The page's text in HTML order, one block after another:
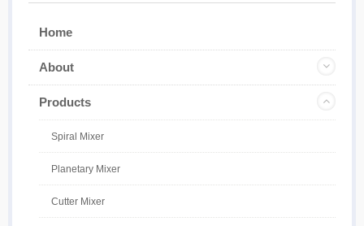
Home
About
Products
Spiral Mixer
Planetary Mixer
Cutter Mixer